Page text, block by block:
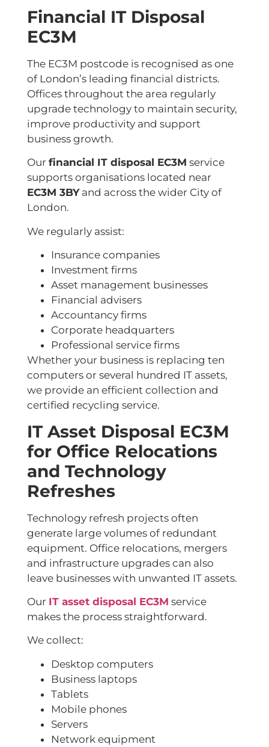
Financial IT Disposal
EC3M
The EC3M postcode is recognised as one
of London’s leading financial districts.
Offices throughout the area regularly
upgrade technology to maintain security,
improve productivity and support
business growth.
Our financial IT disposal EC3M service
supports organisations located near
EC3M 3BYand across the wider City of
London.
We regularly assist:
Insurance companies
Investment firms
Asset management businesses
Financial advisers
Accountancy firms
Corporate headquarters
Professional service firms
Whether your business is replacing ten
computers or several hundred IT assets,
we provide an efficient collection and
certified recycling service.
IT Asset Disposal EC3M
for Office Relocations
and Technology
Refreshes
Technology refresh projects often
generate large volumes of redundant
equipment. Office relocations, mergers
and infrastructure upgrades can also
leave businesses with unwanted IT assets.
Our IT asset disposal EC3M service
makes the process straightforward.
We collect:
Desktop computers
Business laptops
Tablets
Mobile phones
Servers
Network equipment